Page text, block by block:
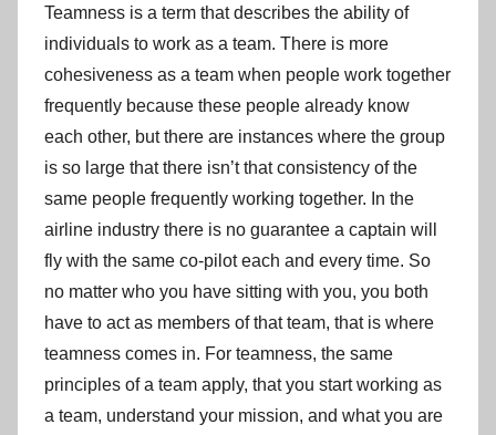
Teamness is a term that describes the ability of
individuals to work as a team. There is more
cohesiveness as a team when people work together
frequently because these people already know
each other, but there are instances where the group
is so large that there isn’t that consistency of the
same people frequently working together. In the
airline industry there is no guarantee a captain will
fly with the same co-pilot each and every time. So
no matter who you have sitting with you, you both
have to act as members of that team, that is where
teamness comes in. For teamness, the same
principles of a team apply, that you start working as
a team, understand your mission, and what you are